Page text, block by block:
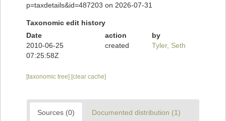
p=taxdetails&id=487203 on 2026-07-31
Taxonomic edit history
Date
action
by
2010-06-25
07:25:58Z
created Tyler, Seth
[taxonomic tree] [clear cache]
Sources (0) Documented distribution (1)